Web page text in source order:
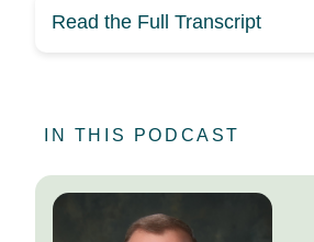
Read the Full Transcript
Mike Stull (0:09)
Hi, everyone, and thanks
us on this episode of HR
This is your host, Mike
IN THIS PODCAST